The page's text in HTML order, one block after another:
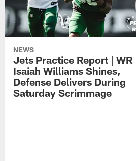
NEWS
Jets Practice Report | WR
Isaiah Williams Shines,
Defense Delivers During
Saturday Scrimmage